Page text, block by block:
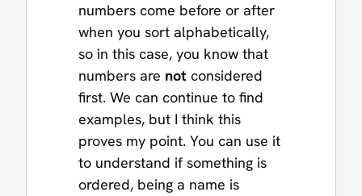
numbers come before or after
when you sort alphabetically,
so in this case, you know that
numbers are not considered
first. We can continue to find
examples, but I think this
proves my point. You can use it
to understand if something is
ordered, being a name is